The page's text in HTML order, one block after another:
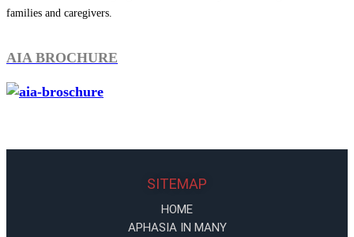
families and caregivers.
AIA BROCHURE
SITEMAP
HOME
APHASIA IN MANY